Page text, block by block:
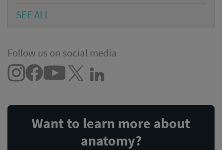
SEE ALL
Follow us on social media
Want to learn more about
anatomy?